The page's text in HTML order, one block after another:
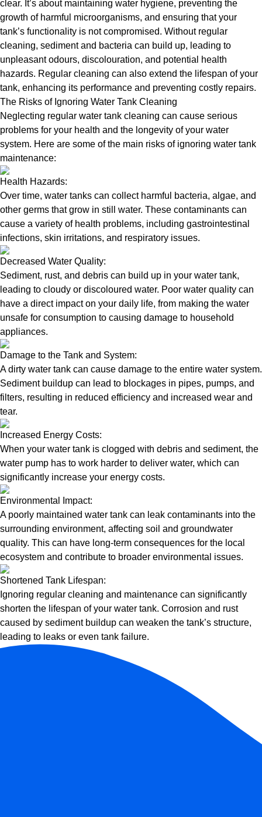
clear. It’s about maintaining water hygiene, preventing the
growth of harmful microorganisms, and ensuring that your
tank’s functionality is not compromised. Without regular
cleaning, sediment and bacteria can build up, leading to
unpleasant odours, discolouration, and potential health
hazards. Regular cleaning can also extend the lifespan of your
tank, enhancing its performance and preventing costly repairs.
The Risks of Ignoring Water Tank Cleaning
Neglecting regular water tank cleaning can cause serious
problems for your health and the longevity of your water
system. Here are some of the main risks of ignoring water tank
maintenance:
Health Hazards:
Over time, water tanks can collect harmful bacteria, algae, and
other germs that grow in still water. These contaminants can
cause a variety of health problems, including gastrointestinal
infections, skin irritations, and respiratory issues.
Decreased Water Quality:
Sediment, rust, and debris can build up in your water tank,
leading to cloudy or discoloured water. Poor water quality can
have a direct impact on your daily life, from making the water
unsafe for consumption to causing damage to household
appliances.
Damage to the Tank and System:
A dirty water tank can cause damage to the entire water system.
Sediment buildup can lead to blockages in pipes, pumps, and
filters, resulting in reduced efficiency and increased wear and
tear.
Increased Energy Costs:
When your water tank is clogged with debris and sediment, the
water pump has to work harder to deliver water, which can
significantly increase your energy costs.
Environmental Impact:
A poorly maintained water tank can leak contaminants into the
surrounding environment, affecting soil and groundwater
quality. This can have long-term consequences for the local
ecosystem and contribute to broader environmental issues.
Shortened Tank Lifespan:
Ignoring regular cleaning and maintenance can significantly
shorten the lifespan of your water tank. Corrosion and rust
caused by sediment buildup can weaken the tank’s structure,
leading to leaks or even tank failure.